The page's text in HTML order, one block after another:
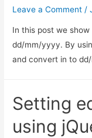
maximum
Leave a Comment /
In this post we
dd/mm/yyyy. By
and convert in to
Setting
using